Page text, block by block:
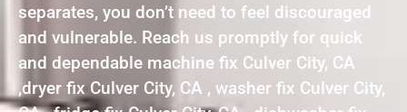
separates, you don’t need to feel discouraged
and vulnerable. Reach us promptly for quick
and dependable machine fix Culver City, CA
,dryer fix Culver City, CA , washer fix Culver City,